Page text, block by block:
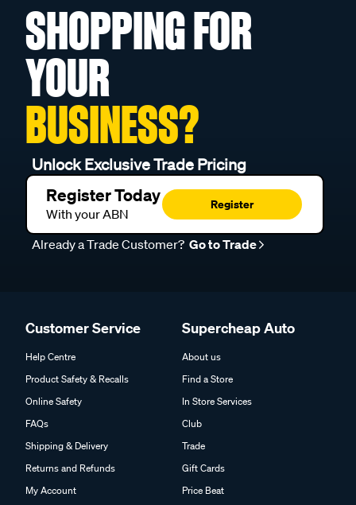
SHOPPING FOR
YOUR
BUSINESS?
Unlock Exclusive Trade Pricing
Register Today
With your ABN
Register
Already a Trade Customer? Go to Trade
Customer Service
Help Centre
Product Safety & Recalls
Online Safety
FAQs
Shipping & Delivery
Returns and Refunds
My Account
Supercheap Auto
About us
Find a Store
In Store Services
Club
Trade
Gift Cards
Price Beat